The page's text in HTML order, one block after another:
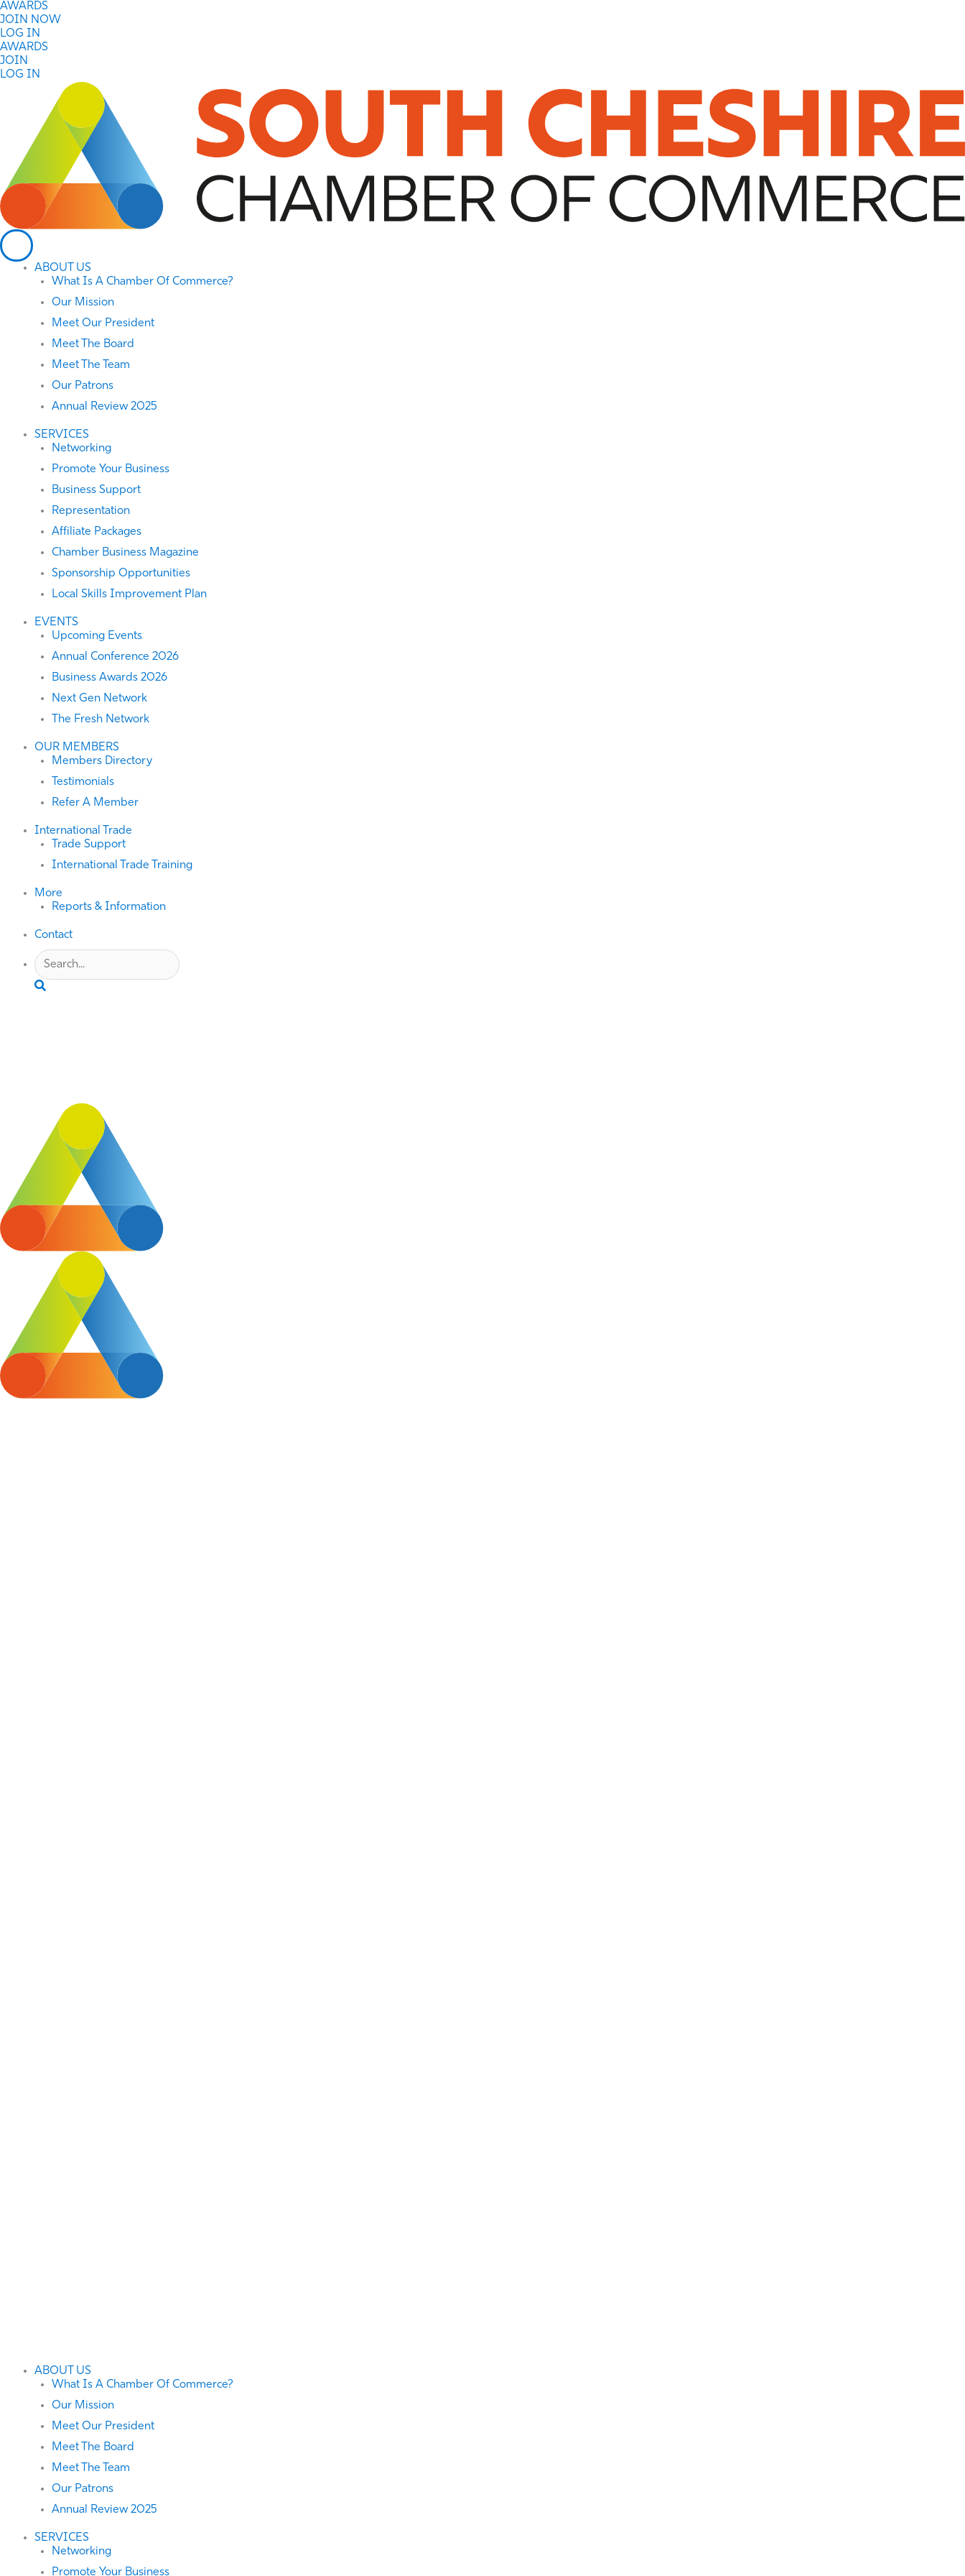
Skip
to
content
AWARDS
JOIN NOW
LOG IN
AWARDS
JOIN
LOG IN
ABOUT US
What Is A Chamber Of Commerce?
Our Mission
Meet Our President
Meet The Board
Meet The Team
Our Patrons
Annual Review 2025
SERVICES
Networking
Promote Your Business
Business Support
Representation
Affiliate Packages
Chamber Business Magazine
Sponsorship Opportunities
Local Skills Improvement Plan
EVENTS
Upcoming Events
Annual Conference 2026
Business Awards 2026
Next Gen Network
The Fresh Network
OUR MEMBERS
Members Directory
Testimonials
Refer A Member
International Trade
Trade Support
International Trade Training
More
Reports & Information
Contact
ABOUT US
What Is A Chamber Of Commerce?
Our Mission
Meet Our President
Meet The Board
Meet The Team
Our Patrons
Annual Review 2025
SERVICES
Networking
Promote Your Business